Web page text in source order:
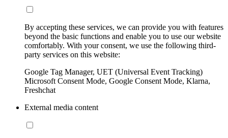
By accepting these services, we can provide you with features
beyond the basic functions and enable you to use our website
comfortably. With your consent, we use the following third-
party services on this website:
Google Tag Manager, UET (Universal Event Tracking)
Microsoft Consent Mode, Google Consent Mode, Klarna,
Freshchat
External media content